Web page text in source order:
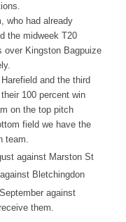
who had already
the midweek T20
over Kingston Bagpuize
and the third
100 percent win
on the top pitch
field we have the
team.
against Marston St
Bletchingdon
against
them.